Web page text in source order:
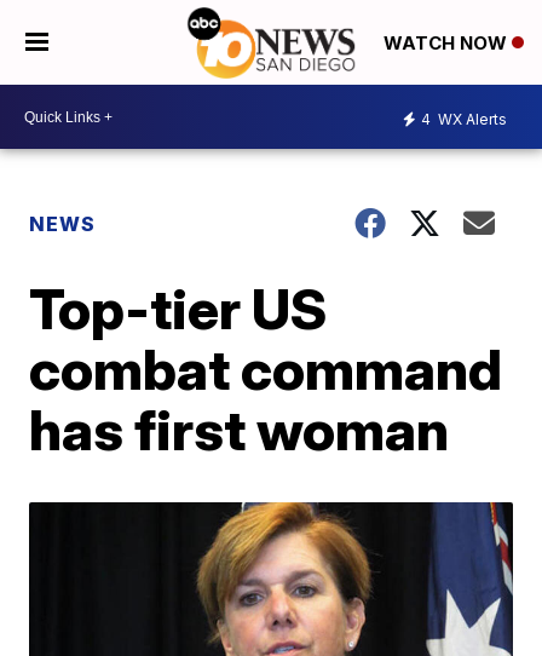
WATCH NOW
4 WX Alerts
NEWS
Top-tier US
combat command
has first woman